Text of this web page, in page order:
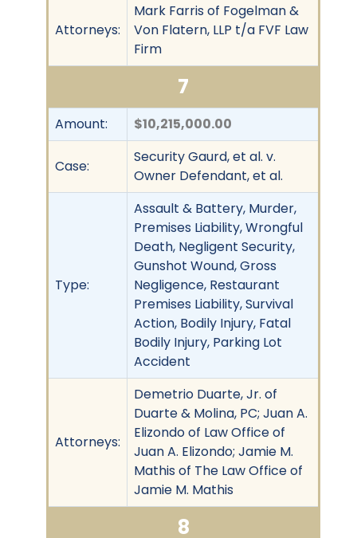
Attorneys:
Mark Farris of Fogelman &
Von Flatern, LLP t/a FVF Law
Firm
7
Amount: $10,215,000.00
Case:
Security Gaurd, et al. v.
Owner Defendant, et al.
Type:
Assault & Battery, Murder,
Premises Liability, Wrongful
Death, Negligent Security,
Gunshot Wound, Gross
Negligence, Restaurant
Premises Liability, Survival
Action, Bodily Injury, Fatal
Bodily Injury, Parking Lot
Accident
Attorneys:
Demetrio Duarte, Jr. of
Duarte & Molina, PC; Juan A.
Elizondo of Law Office of
Juan A. Elizondo; Jamie M.
Mathis of The Law Office of
Jamie M. Mathis
8